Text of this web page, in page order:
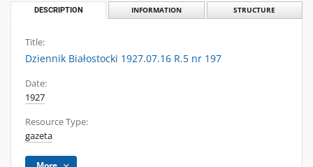
DESCRIPTION INFORMATION STRUCTURE
Title:
Dziennik Białostocki 1927.07.16 R.5 nr 197
Date:
1927
Resource Type:
gazeta